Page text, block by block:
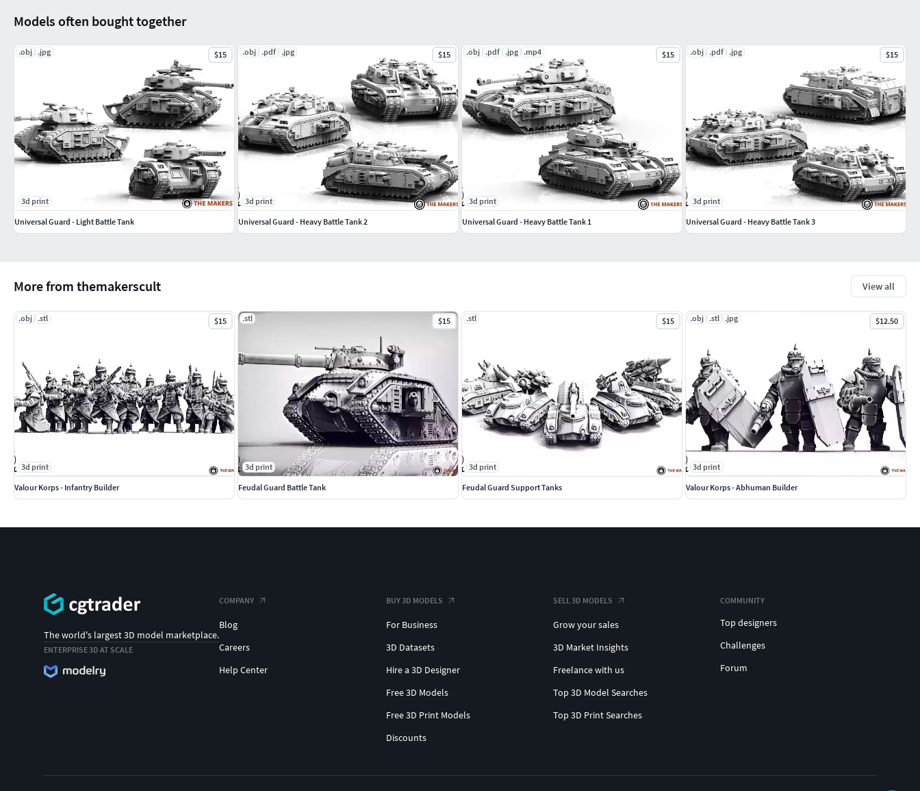
More from themakerscult View all
.obj .stl $15
3d print
Valour Korps - Infantry Builder
.stl $15
3d print
Feudal Guard Battle Tank
.stl $15
3d print
Feudal Guard Support Tanks
.obj .stl .jpg $12.50
3d print
Valour Korps - Abhuman Builder
Models often bought together
.obj .jpg $15
3d print
Universal Guard - Light Battle Tank
.obj .pdf .jpg $15
3d print
Universal Guard - Heavy Battle Tank 2
.obj .pdf .jpg .mp4 $15
3d print
Universal Guard - Heavy Battle Tank 1
.obj .pdf .jpg $15
3d print
Universal Guard - Heavy Battle Tank 3
The world's largest 3D model marketplace.
ENTERPRISE 3D AT SCALE
COMPANY
Blog
Careers
Help Center
BUY 3D MODELS
For Business
3D Datasets
Hire a 3D Designer
Free 3D Models
Free 3D Print Models
Discounts
SELL 3D MODELS
Grow your sales
3D Market Insights
Freelance with us
Top 3D Model Searches
Top 3D Print Searches
COMMUNITY
Top designers
Challenges
Forum